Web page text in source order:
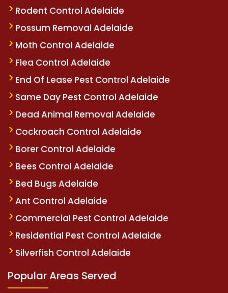
Rodent Control Adelaide
Possum Removal Adelaide
Moth Control Adelaide
Flea Control Adelaide
End Of Lease Pest Control Adelaide
Same Day Pest Control Adelaide
Dead Animal Removal Adelaide
Cockroach Control Adelaide
Borer Control Adelaide
Bees Control Adelaide
Bed Bugs Adelaide
Ant Control Adelaide
Commercial Pest Control Adelaide
Residential Pest Control Adelaide
Silverfish Control Adelaide
Popular Areas Served